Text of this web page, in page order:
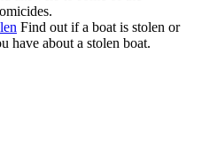
Find out if a boat is stolen or
have about a stolen boat.